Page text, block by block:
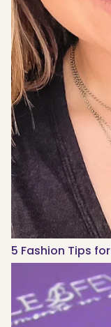
5 Fashion Tips